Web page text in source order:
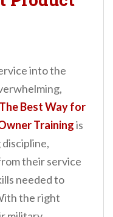
into the
The Best Way for
Trainingis
their service
needed to
the right